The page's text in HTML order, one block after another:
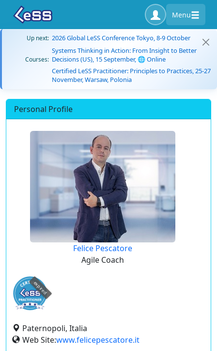
Menu
Up next: 2026 Global LeSS Conference Tokyo, 8-9 October
Courses:
Systems Thinking in Action: From Insight to Better
Decisions (US), 15 September, 🌐 Online
Certified LeSS Practitioner: Principles to Practices, 25-27
November, Warsaw, Polonia
Personal Profile
Felice Pescatore
Agile Coach
expired
Paternopoli, Italia
Web Site:www.felicepescatore.it